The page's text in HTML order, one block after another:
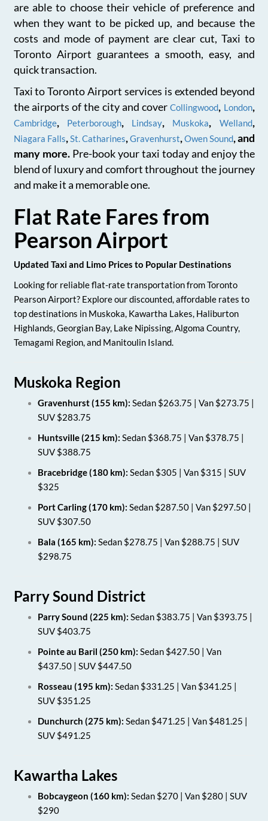
are able to choose their vehicle of preference and
when they want to be picked up, and because the
costs and mode of payment are clear cut, Taxi to
Toronto Airport guarantees a smooth, easy, and
quick transaction.
Taxi to Toronto Airport services is extended beyond
the airports of the city and coverCollingwood, London,
Cambridge, Peterborough, Lindsay, Muskoka, Welland,
Niagara Falls,St. Catharines,Gravenhurst,Owen Sound, and
many more.Pre-book your taxi today and enjoy the
blend of luxury and comfort throughout the journey
and make it a memorable one.
Flat Rate Fares from
Pearson Airport
Updated Taxi and Limo Prices to Popular Destinations
Looking for reliable flat-rate transportation from Toronto
Pearson Airport? Explore our discounted, affordable rates to
top destinations in Muskoka, Kawartha Lakes, Haliburton
Highlands, Georgian Bay, Lake Nipissing, Algoma Country,
Temagami Region, and Manitoulin Island.
Muskoka Region
Gravenhurst (155 km): Sedan $263.75 | Van $273.75 |
SUV $283.75
Huntsville (215 km): Sedan $368.75 | Van $378.75 |
SUV $388.75
Bracebridge (180 km): Sedan $305 | Van $315 | SUV
$325
Port Carling (170 km): Sedan $287.50 | Van $297.50 |
SUV $307.50
Bala (165 km): Sedan $278.75 | Van $288.75 | SUV
$298.75
Parry Sound District
Parry Sound (225 km): Sedan $383.75 | Van $393.75 |
SUV $403.75
Pointe au Baril (250 km): Sedan $427.50 | Van
$437.50 | SUV $447.50
Rosseau (195 km): Sedan $331.25 | Van $341.25 |
SUV $351.25
Dunchurch (275 km): Sedan $471.25 | Van $481.25 |
SUV $491.25
Kawartha Lakes
Bobcaygeon (160 km): Sedan $270 | Van $280 | SUV
$290